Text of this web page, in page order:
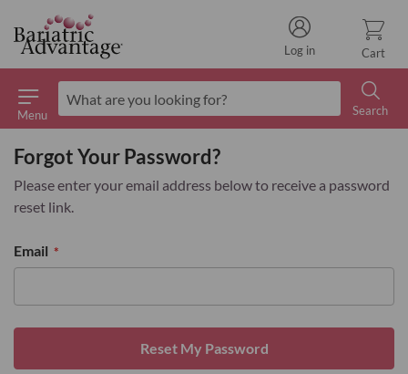
Menu
Search
Cart
Log in
Forgot Your Password?
Please enter your email address below to receive a password
reset link.
Email
Reset My Password